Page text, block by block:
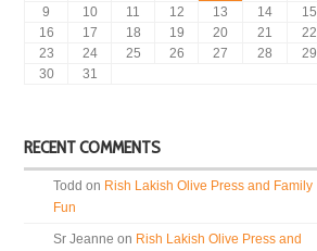
9
10 11 12 13 14
15
16
17 18 19 20 21
22
23
24 25 26 27 28
29
30
31
RECENT COMMENTS
Todd on Rish Lakish Olive Press and Family
Fun
Sr Jeanne on Rish Lakish Olive Press and